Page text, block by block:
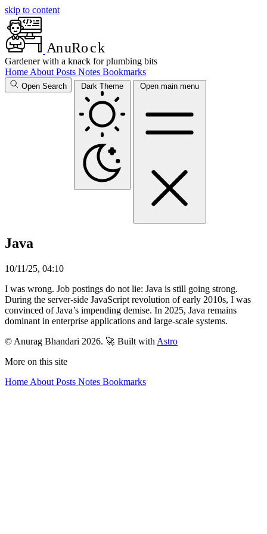
skip to content
AnuRock
Gardener with a knack for plumbing bits
Home About Posts Notes Bookmarks
Open Search Dark Theme Open main menu
Java
10/11/25, 04:10
I was wrong. Job postings do not lie: Java is still going strong.
During the server-side JavaScript revolution of early 2010s, I was
convinced of Java’s impending demise. In 2025, Java remains
dominant in enterprise applications and large-scale systems.
© Anurag Bhandari 2026. 🚀 Built with Astro
More on this site
Home About Posts Notes Bookmarks